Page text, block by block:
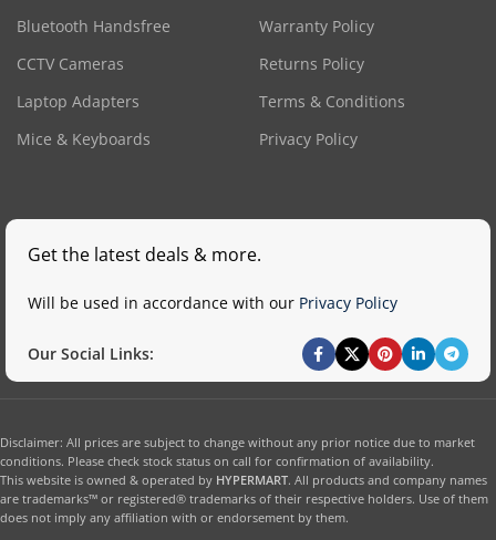
Bluetooth Handsfree
CCTV Cameras
Laptop Adapters
Mice & Keyboards
Warranty Policy
Returns Policy
Terms & Conditions
Privacy Policy
Get the latest deals & more.
Will be used in accordance with our Privacy Policy
Our Social Links:
Disclaimer: All prices are subject to change without any prior notice due to market
conditions. Please check stock status on call for confirmation of availability.
This website is owned & operated by HYPERMART. All products and company names
are trademarks™ or registered® trademarks of their respective holders. Use of them
does not imply any affiliation with or endorsement by them.